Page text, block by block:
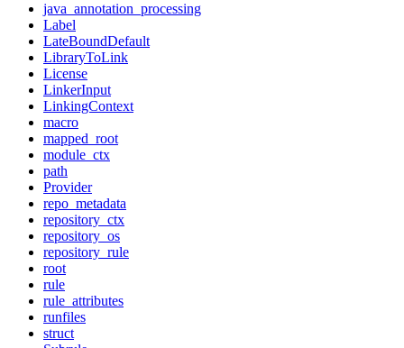
java_annotation_processing
Label
LateBoundDefault
LibraryToLink
License
LinkerInput
LinkingContext
macro
mapped_root
module_ctx
path
Provider
repo_metadata
repository_ctx
repository_os
repository_rule
root
rule
rule_attributes
runfiles
struct